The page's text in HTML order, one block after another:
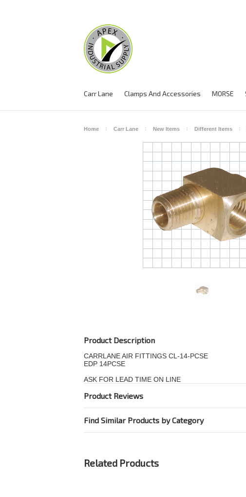
Carr Lane Clamps And Accessories MORSE
Home Carr Lane New Items Different Items
Product Description
CARRLANE AIR FITTINGS CL-14-PCSE
EDP 14PCSE
ASK FOR LEAD TIME ON LINE
Product Reviews
Find Similar Products by Category
Related Products